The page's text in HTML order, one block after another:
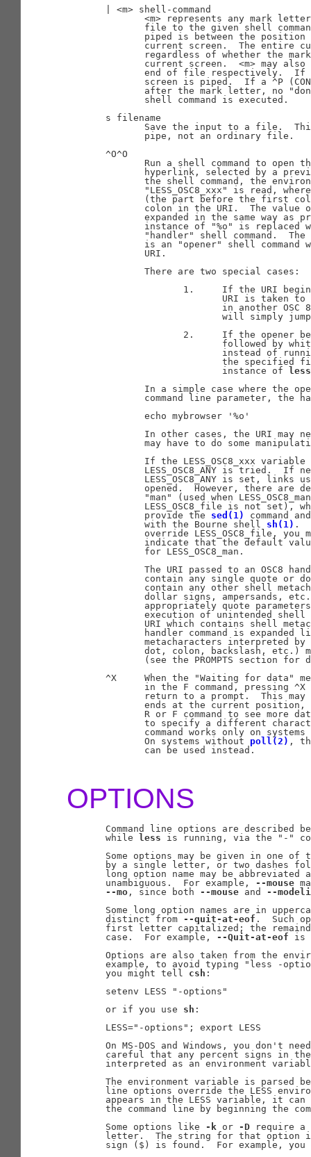
       | <m> shell-command
<m> represents any mark
file to the given shell
piped is between the position
current screen.  The entire
regardless of whether the
current screen.  <m> may
end of file respectively.
screen is piped.  If a ^P
after the mark letter, no
              shell command is executed.
       s filename
Save the input to a file.
              pipe, not an ordinary file.
       ^O^O
Run a shell command to open
hyperlink, selected by a
the shell command, the
"LESS_OSC8_xxx" is read,
(the part before the first
colon in the URI.  The value
expanded in the same way as
instance of "%o" is replaced
"handler" shell command.
is an "opener" shell command
              URI.
              There are two special cases:
1.     If the URI
URI is taken
in another OSC
will simply
2.     If the opener
followed by
instead of
the specified
                            instance of
less
In a simple case where the
command line parameter, the
              echo mybrowser '%o'
In other cases, the URI may
may have to do some
If the LESS_OSC8_xxx variable
LESS_OSC8_ANY is tried.  If
LESS_OSC8_ANY is set, links
opened.  However, there are
"man" (used when
LESS_OSC8_file is not set),
              provide the
sed(1)
command
              with the Bourne shell
sh(1) .
override LESS_OSC8_file, you
indicate that the default
              for LESS_OSC8_man.
The URI passed to an OSC8
contain any single quote or
contain any other shell
dollar signs, ampersands,
appropriately quote
execution of unintended
URI which contains shell
handler command is expanded
metacharacters interpreted
dot, colon, backslash, etc.)
(see the PROMPTS section for
^X     When the "Waiting for data"
in the F command, pressing
return to a prompt.  This
ends at the current
R or F command to see more
to specify a different
command works only on
              On systems without
poll(2) ,
              can be used instead.
OPTIONS
Command line options are described
       while
less is running, via the "-"
Some options may be given in one of
by a single letter, or two dashes
long option name may be abbreviated
       unambiguous.  For example,
--mouse
--mo , since both --mouse and
--
Some long option names are in
       distinct from
--quit-at-eof .  Such
first letter capitalized; the
       case.  For example,
--Quit-at-eof is
Options are also taken from the
example, to avoid typing "less -
       you might tell
csh :
       setenv LESS "-options"
       or if you use
sh :
       LESS="-options"; export LESS
On MS-DOS and Windows, you don't
careful that any percent signs in
interpreted as an environment
The environment variable is parsed
line options override the LESS
appears in the LESS variable, it
the command line by beginning the
       Some options like
-k or -D require a
letter.  The string for that option
sign ($) is found.  For example,